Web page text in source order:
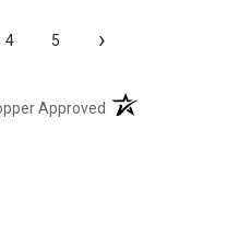
4 5 ›
Approved (opens in a new